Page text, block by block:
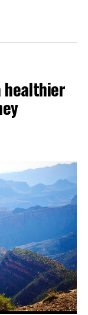
healthier